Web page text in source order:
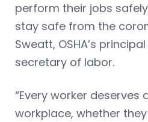
perform their jobs
stay safe from the
Sweatt, OSHA’s
secretary of labor.
“Every worker deserves
workplace, whether